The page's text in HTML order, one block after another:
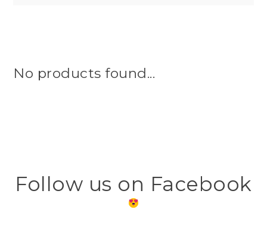
No products found...
Follow us on Facebook